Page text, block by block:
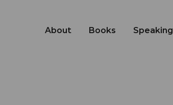
About Books Speaking